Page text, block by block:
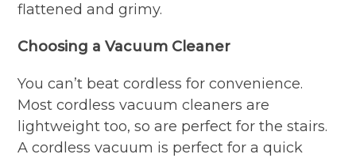
flattened and grimy.
Choosing a Vacuum Cleaner
You can’t beat cordless for convenience.
Most cordless vacuum cleaners are
lightweight too, so are perfect for the stairs.
A cordless vacuum is perfect for a quick